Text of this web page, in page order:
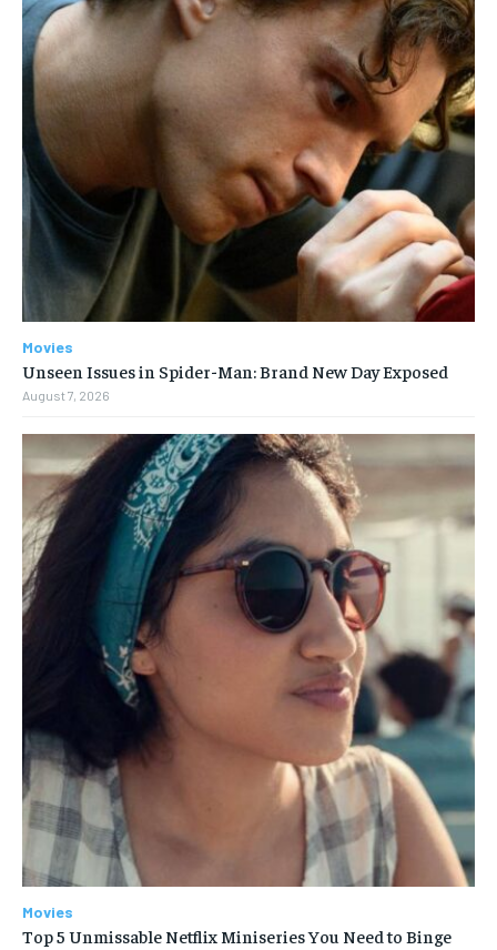
Movies
Unseen Issues in Spider-Man: Brand New Day Exposed
August 7, 2026
Movies
Top 5 Unmissable Netflix Miniseries You Need to Binge